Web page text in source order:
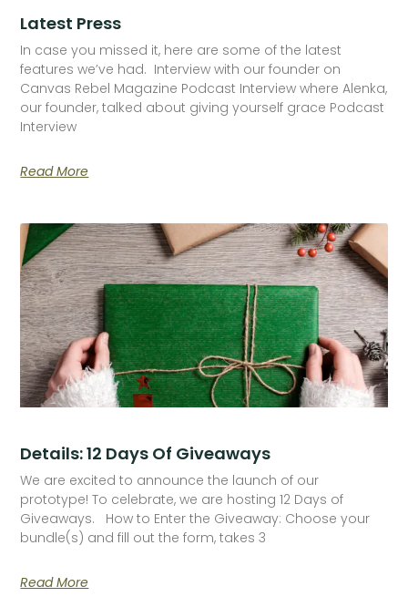
Latest Press
In case you missed it, here are some of the latest
features we’ve had. Interview with our founder on
Canvas Rebel Magazine Podcast Interview where Alenka,
our founder, talked about giving yourself grace Podcast
Interview
Read More
Details: 12 Days Of Giveaways
We are excited to announce the launch of our
prototype! To celebrate, we are hosting 12 Days of
Giveaways. How to Enter the Giveaway: Choose your
bundle(s) and fill out the form, takes 3
Read More